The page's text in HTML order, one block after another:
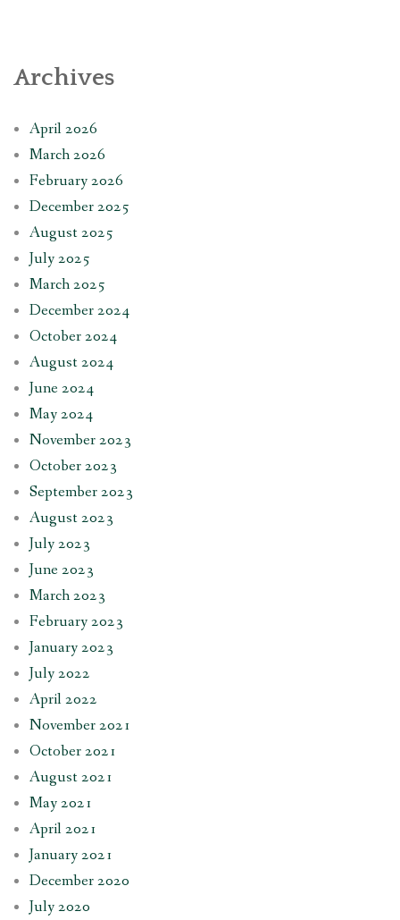
Archives
April 2026
March 2026
February 2026
December 2025
August 2025
July 2025
March 2025
December 2024
October 2024
August 2024
June 2024
May 2024
November 2023
October 2023
September 2023
August 2023
July 2023
June 2023
March 2023
February 2023
January 2023
July 2022
April 2022
November 2021
October 2021
August 2021
May 2021
April 2021
January 2021
December 2020
July 2020